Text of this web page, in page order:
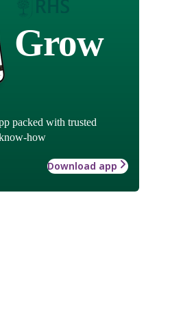
Grow
packed with trusted
how
Download app